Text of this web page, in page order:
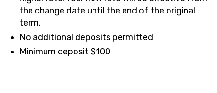
the change date until the end of the original
term.
No additional deposits permitted
Minimum deposit $100